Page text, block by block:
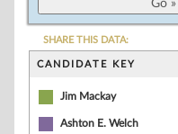
SHARE THIS DATA:
CANDIDATE KEY
Jim Mackay
Ashton E. Welch